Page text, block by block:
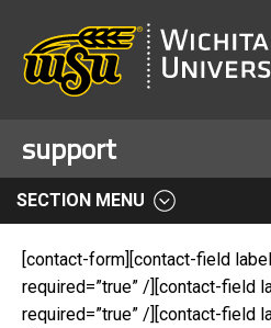
support
SECTION MENU
[contact-form][contact-field
required=”true” /][contact-field
required=”true” /][contact-field